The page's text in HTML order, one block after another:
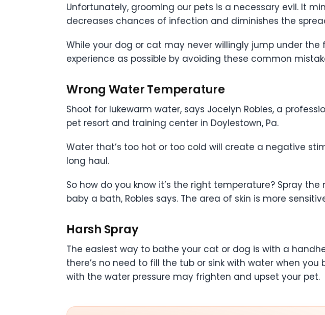
Unfortunately, grooming our pets is a necessary evil. It
decreases chances of infection and diminishes the
While your dog or cat may never willingly jump under
experience as possible by avoiding these common
Wrong Water Temperature
Shoot for lukewarm water, says Jocelyn Robles, a
pet resort and training center in Doylestown, Pa.
Water that’s too hot or too cold will create a negative
long haul.
So how do you know it’s the right temperature? Spray
baby a bath, Robles says. The area of skin is more
Harsh Spray
The easiest way to bathe your cat or dog is with a
there’s no need to fill the tub or sink with water when
with the water pressure may frighten and upset your pet.